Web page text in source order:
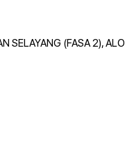
SELAYANG (FASA 2),